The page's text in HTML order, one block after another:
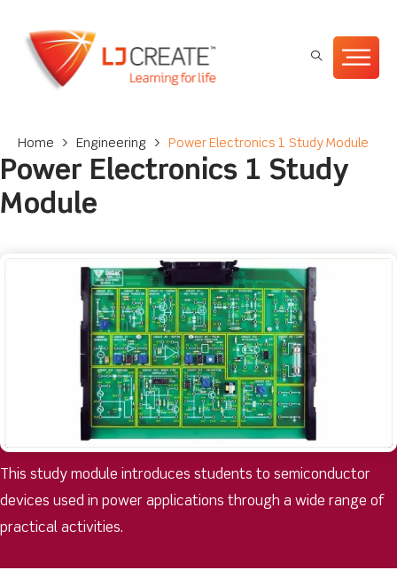
Home > Engineering > Power Electronics 1 Study Module
Power Electronics 1 Study
Module
This study module introduces students to semiconductor
devices used in power applications through a wide range of
practical activities.